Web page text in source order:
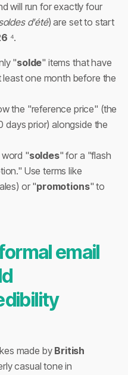
will run for exactly four
d'été) are set to start
⁴.
"solde" items that have
one month before the
the "reference price" (the
days prior) alongside the
word "soldes" for a "flash
Use terms like
or "promotions" to
email
made by British
casual tone in